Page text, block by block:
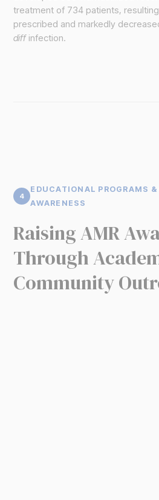
treatment of 734 patients,
prescribed and markedly
diff infection.
4
EDUCATIONAL PROGRAMS
AWARENESS
Raising AMR
Through
Community